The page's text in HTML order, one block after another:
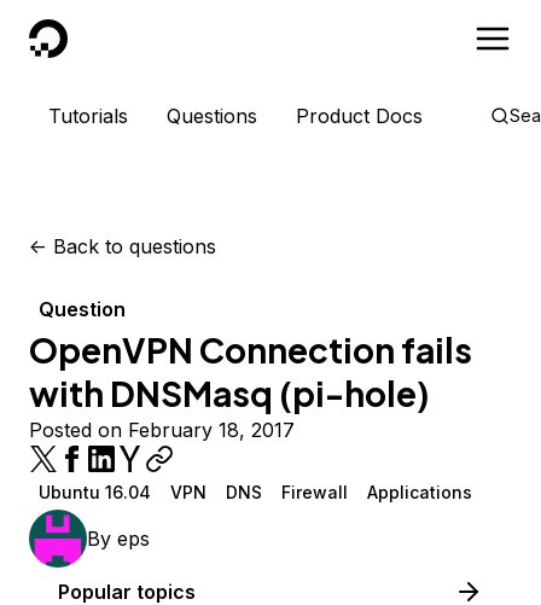
DigitalOcean
Tutorials Questions Product Docs
<- Back to questions
Question
OpenVPN Connection fails
with DNSMasq (pi-hole)
Posted on February 18, 2017
Ubuntu 16.04 VPN DNS Firewall Applications
By eps
Popular topics